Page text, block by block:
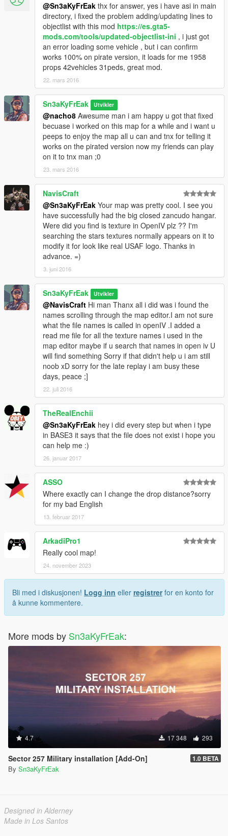
@Sn3aKyFrEak thx for answer, yes i have asi in main
directory, i fixed the problem adding/updating lines to
objectlist with this mod https://es.gta5-
mods.com/tools/updated-objectlist-ini , i just got
an error loading some vehicle , but i can confirm
works 100% on pirate version, it loads for me 1958
props 42vehicles 31peds, great mod.
22. mars 2016
Sn3aKyFrEak Utvikler
@nacho8 Awesume man i am happy u got that fixed
becuase i worked on this map for a while and i want u
peeps to enjoy the map all u can and tnx for telling it
works on the pirated version now my friends can play
on it to tnx man ;0
23. mars 2016
NavisCraft
@Sn3aKyFrEak Your map was pretty cool. I see you
have successfully had the big closed zancudo hangar.
Were did you find is texture in OpenIV plz ?? I'm
searching the stars textures normally appears on it to
modify it for look like real USAF logo. Thanks in
advance. =)
3. juni 2016
Sn3aKyFrEak Utvikler
@NavisCraft Hi man Thanx all i did was i found the
names scrolling through the map editor.I am not sure
what the file names is called in openIV .I added a
read me file for all the texture names i used in the
map editor maybe if u search that names in open iv U
will find something Sorry if that didn't help u i am still
noob xD sorry for the late replay i am busy these
days, peace ;]
22. juli 2016
TheRealEnchii
@Sn3aKyFrEak hey i did every step but when i type
in BASE3 it says that the file does not exist i hope you
can help me :)
26. januar 2017
ASSO
Where exactly can I change the drop distance?sorry
for my bad English
13. februar 2017
ArkadiPro1
Really cool map!
24. november 2023
Bli med i diskusjonen! Logg inn eller registrerfor en konto for
å kunne kommentere.
More mods by Sn3aKyFrEak:
4.7 17 348 293
Sector 257 Military installation [Add-On] 1.0 BETA
By Sn3aKyFrEak
Designed in Alderney
Made in Los Santos